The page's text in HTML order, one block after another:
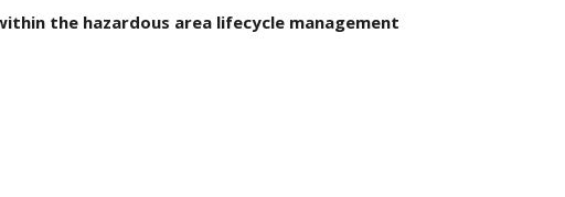
the hazardous area lifecycle management